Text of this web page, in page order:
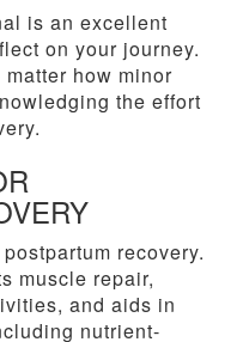
is an excellent
on your journey.
how minor
the effort
recovery.
muscle repair,
and aids in
nutrient-